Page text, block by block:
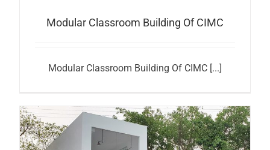
Modular Classroom Building Of CIMC
Modular Classroom Building Of CIMC [...]